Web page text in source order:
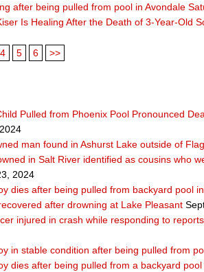
after being pulled from pool in Avondale
Is Healing After the Death of 3-Year-Old
4 5 6 >>
Pulled from Phoenix Pool Pronounced
man found in Ashurst Lake outside of
in Salt River identified as cousins who
2024
dies after being pulled from backyard pool
after drowning at Lake Pleasant
injured in crash while responding to
in stable condition after being pulled from
dies after being pulled from a backyard